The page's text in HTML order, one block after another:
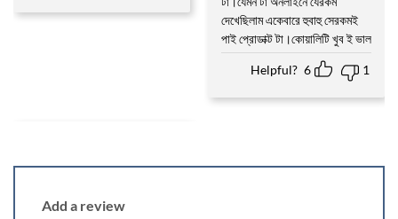
দেখেছিলাম একেবারে হুবাহু সেরকমই
পাই প্রোডাক্ট টা।কোয়ালিটি খুব ই ভাল
Helpful? 6 1
Add a review